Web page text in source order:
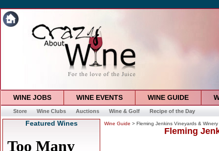
WINE JOBS WINE EVENTS WINE GUIDE
Store Wine Clubs Auctions Wine & Golf Recipe of the Day
Featured Wines Wine Guide > Fleming Jenkins Vineyards & Winery
Fleming